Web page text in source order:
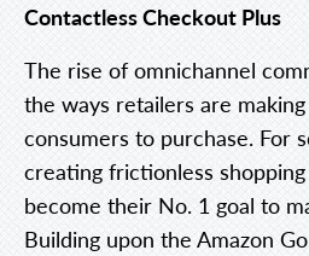
Contactless Checkout Plus
The rise of omnichannel
the ways retailers are
consumers to purchase. For
creating frictionless
become their No. 1 goal to
Building upon the Amazon